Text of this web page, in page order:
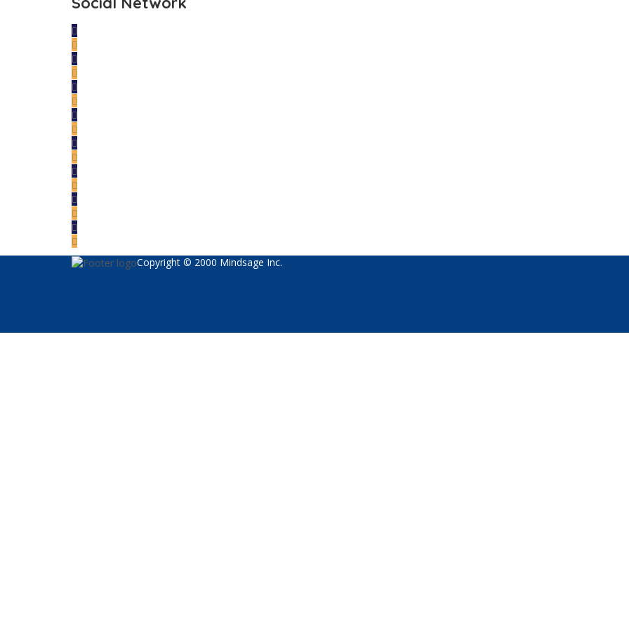
Copyright © 2000 Mindsage Inc.